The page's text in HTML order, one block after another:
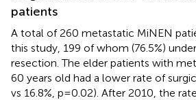
patients
A total of 260 metastatic MiNEN
this study, 199 of whom (76.5%)
resection. The elder patients with
60 years old had a lower rate of
vs 16.8%, p=0.02). After 2010, the